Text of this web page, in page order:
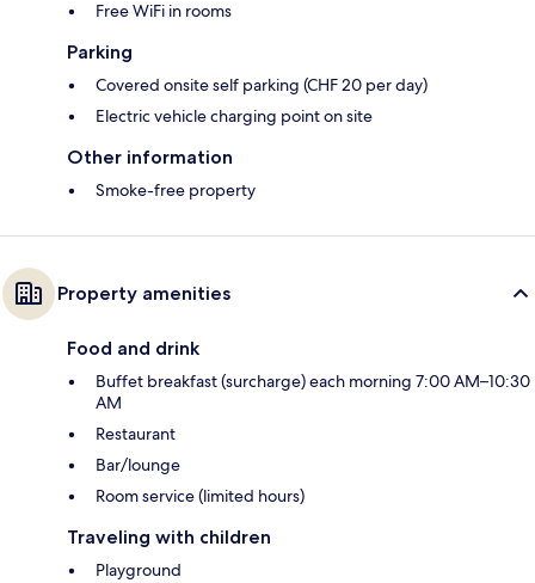
Free WiFi in rooms
Parking
Covered onsite self parking (CHF 20 per day)
Electric vehicle charging point on site
Other information
Smoke-free property
Property amenities
Food and drink
Buffet breakfast (surcharge) each morning 7:00 AM–10:30
AM
Restaurant
Bar/lounge
Room service (limited hours)
Traveling with children
Playground